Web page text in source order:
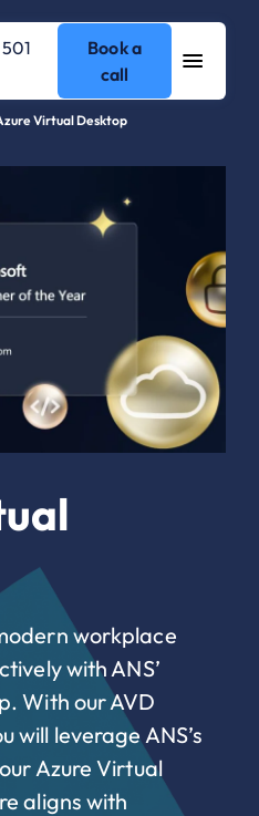
Book a
call
Virtual Desktop
workplace
with ANS’
With our AVD
will leverage ANS’s
Azure Virtual
aligns with